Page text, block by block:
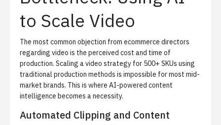
to Scale Video
The most common objection from ecommerce directors
regarding video is the perceived cost and time of
production. Scaling a video strategy for 500+ SKUs using
traditional production methods is impossible for most mid-
market brands. This is where AI-powered content
intelligence becomes a necessity.
Automated Clipping and Content